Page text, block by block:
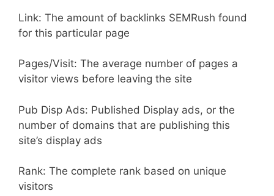
Link: The amount of backlinks SEMRush found
for this particular page
Pages/Visit: The average number of pages a
visitor views before leaving the site
Pub Disp Ads: Published Display ads, or the
number of domains that are publishing this
site’s display ads
Rank: The complete rank based on unique
visitors